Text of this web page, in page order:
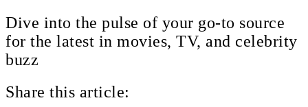
Dive into the pulse of your go-to source
for the latest in movies, TV, and celebrity
buzz
Share this article: